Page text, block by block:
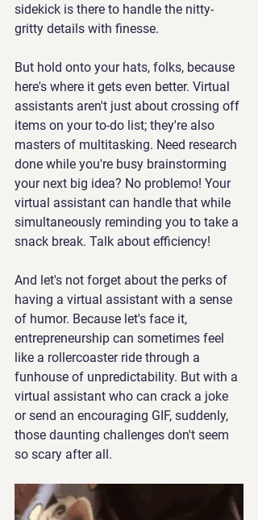
sidekick is there to handle the nitty-
gritty details with finesse.
But hold onto your hats, folks, because
here's where it gets even better. Virtual
assistants aren't just about crossing off
items on your to-do list; they're also
masters of multitasking. Need research
done while you're busy brainstorming
your next big idea? No problemo! Your
virtual assistant can handle that while
simultaneously reminding you to take a
snack break. Talk about efficiency!
And let's not forget about the perks of
having a virtual assistant with a sense
of humor. Because let's face it,
entrepreneurship can sometimes feel
like a rollercoaster ride through a
funhouse of unpredictability. But with a
virtual assistant who can crack a joke
or send an encouraging GIF, suddenly,
those daunting challenges don't seem
so scary after all.